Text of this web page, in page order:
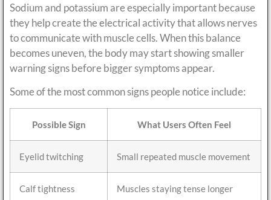
Sodium and potassium are especially important because
they help create the electrical activity that allows nerves
to communicate with muscle cells. When this balance
becomes uneven, the body may start showing smaller
warning signs before bigger symptoms appear.
Some of the most common signs people notice include:
Possible Sign What Users Often Feel
Eyelid twitching Small repeated muscle movement
Calf tightness Muscles staying tense longer